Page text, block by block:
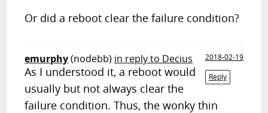
Or did a reboot clear the failure condition?
emurphy(nodebb) in reply to Decius
2018-02-19
Reply
As I understood it, a reboot would
usually but not always clear the
failure condition. Thus, the wonky thin